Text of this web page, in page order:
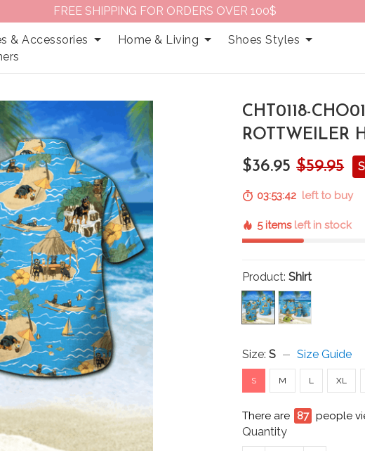
FREE SHIPPING FOR ORDERS OVER 100$
& Accessories Home & Living
Shoes Styles
CHT0118-
ROTTWEILER
$36.95 $59.95
03:53:41left to buy
5 items left in stock
Product:Shirt
Size:S Size Guide
S M L XL
There are 87 people
Quantity